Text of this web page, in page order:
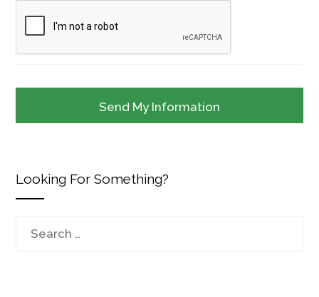
Looking For Something?